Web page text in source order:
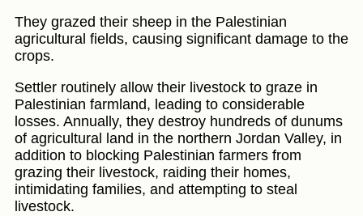
They grazed their sheep in the Palestinian
agricultural fields, causing significant damage to the
crops.
Settler routinely allow their livestock to graze in
Palestinian farmland, leading to considerable
losses. Annually, they destroy hundreds of dunums
of agricultural land in the northern Jordan Valley, in
addition to blocking Palestinian farmers from
grazing their livestock, raiding their homes,
intimidating families, and attempting to steal
livestock.